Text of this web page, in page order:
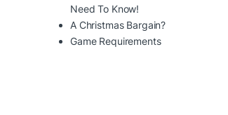
Need To Know!
A Christmas Bargain?
Game Requirements